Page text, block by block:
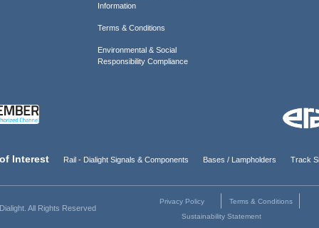
Information
Terms & Conditions
Environmental & Social
Responsibility Compliance
Interest Rail - Dialight Signals & Components Bases / Lampholders Track
Privacy Policy
Terms & Conditions
Sustainability Statement
All Rights Reserved